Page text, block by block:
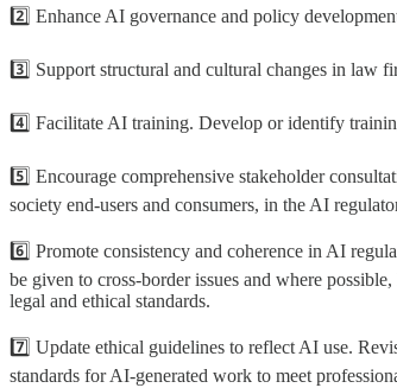
2️⃣ Enhance AI governance and policy
3️⃣ Support structural and cultural changes in law
4️⃣ Facilitate AI training. Develop or identify
5️⃣ Encourage comprehensive stakeholder
society end-users and consumers, in the AI
6️⃣ Promote consistency and coherence in AI
be given to cross-border issues and where
legal and ethical standards.
7️⃣ Update ethical guidelines to reflect AI use.
standards for AI-generated work to meet